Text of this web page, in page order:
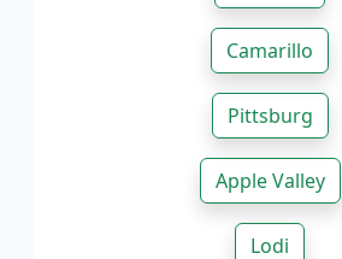
Camarillo
Pittsburg
Apple Valley
Lodi